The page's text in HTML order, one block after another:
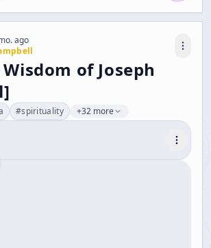
ago
Wisdom of Joseph
#spirituality +32 more